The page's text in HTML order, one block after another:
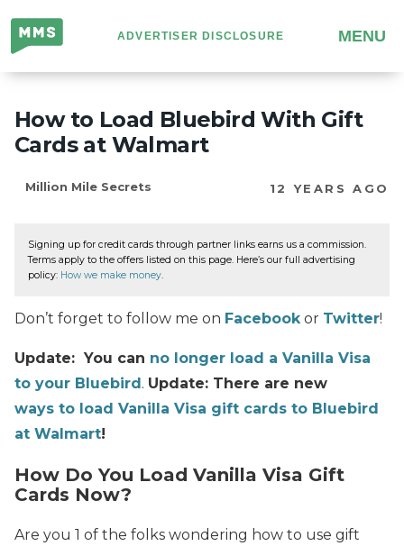
Million
Mile
Secrets
ADVERTISER DISCLOSURE MENU
How to Load Bluebird With Gift
Cards at Walmart
Million Mile Secrets 12 YEARS AGO
Signing up for credit cards through partner links earns us a commission.
Terms apply to the offers listed on this page. Here’s our full advertising
policy: How we make money.
Don’t forget to follow me on Facebook or Twitter!
Update: You can no longer load a Vanilla Visa
to your Bluebird. Update: There are new
ways to load Vanilla Visa gift cards to Bluebird
at Walmart!
How Do You Load Vanilla Visa Gift
Cards Now?
Are you 1 of the folks wondering how to use gift